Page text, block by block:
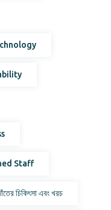
Staff
চিকিৎসা এবং খরচ